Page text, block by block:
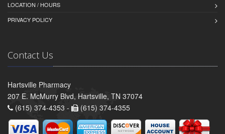
LOCATION / HOURS
PRIVACY POLICY
Contact Us
Hartsville Pharmacy
207 E. McMurry Blvd, Hartsville, TN 37074
(615) 374-4353 -
(615) 374-4355